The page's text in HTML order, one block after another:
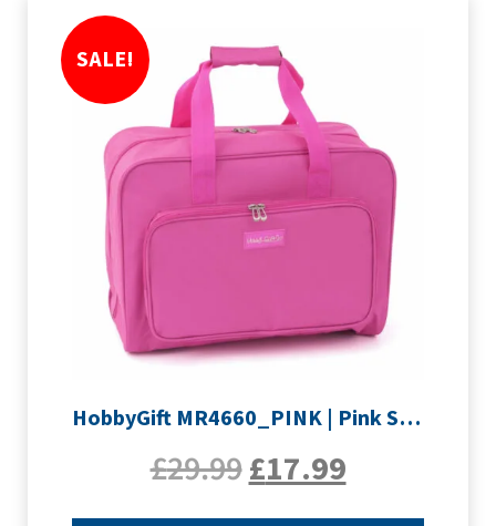
SALE!
HobbyGift MR4660_PINK | Pink Sewing Machine Bag
£29.99£17.99